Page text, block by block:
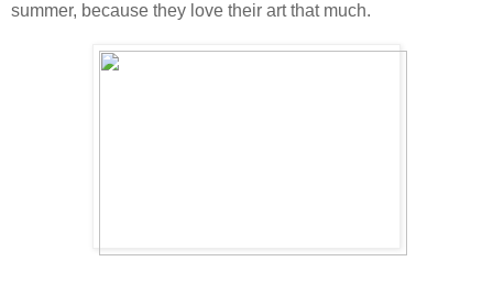
summer, because they love their art that much.